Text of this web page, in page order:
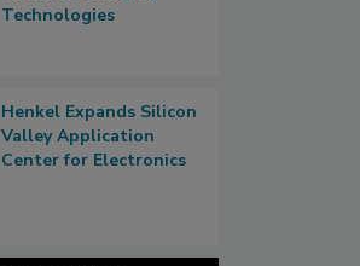
Technologies
Henkel Expands Silicon
Valley Application
Center for Electronics